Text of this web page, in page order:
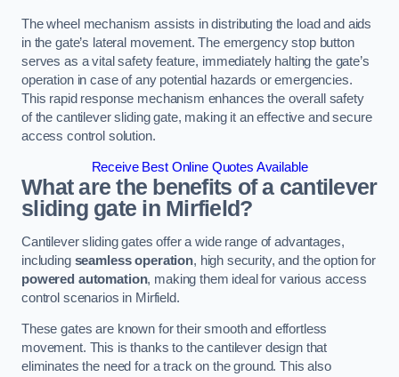
The wheel mechanism assists in distributing the load and aids
in the gate’s lateral movement. The emergency stop button
serves as a vital safety feature, immediately halting the gate’s
operation in case of any potential hazards or emergencies.
This rapid response mechanism enhances the overall safety
of the cantilever sliding gate, making it an effective and secure
access control solution.
Receive Best Online Quotes Available
What are the benefits of a cantilever
sliding gate in Mirfield?
Cantilever sliding gates offer a wide range of advantages,
including seamless operation, high security, and the option for
powered automation, making them ideal for various access
control scenarios in Mirfield.
These gates are known for their smooth and effortless
movement. This is thanks to the cantilever design that
eliminates the need for a track on the ground. This also